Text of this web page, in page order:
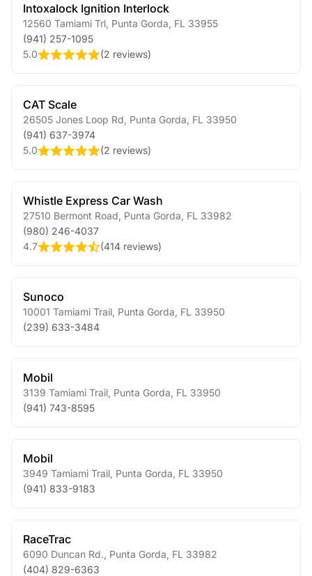
Intoxalock Ignition Interlock
12560 Tamiami Trl Punta Gorda FL 33955
(941) 257-1095
5.0
(2 reviews)
CAT Scale
26505 Jones Loop Rd Punta Gorda FL 33950
(941) 637-3974
5.0
(2 reviews)
Whistle Express Car Wash
27510 Bermont Road Punta Gorda FL 33982
(980) 246-4037
4.7
(414 reviews)
Sunoco
10001 Tamiami Trail Punta Gorda FL 33950
(239) 633-3484
Mobil
3139 Tamiami Trail Punta Gorda FL 33950
(941) 743-8595
Mobil
3949 Tamiami Trail Punta Gorda FL 33950
(941) 833-9183
RaceTrac
6090 Duncan Rd. Punta Gorda FL 33982
(404) 829-6363